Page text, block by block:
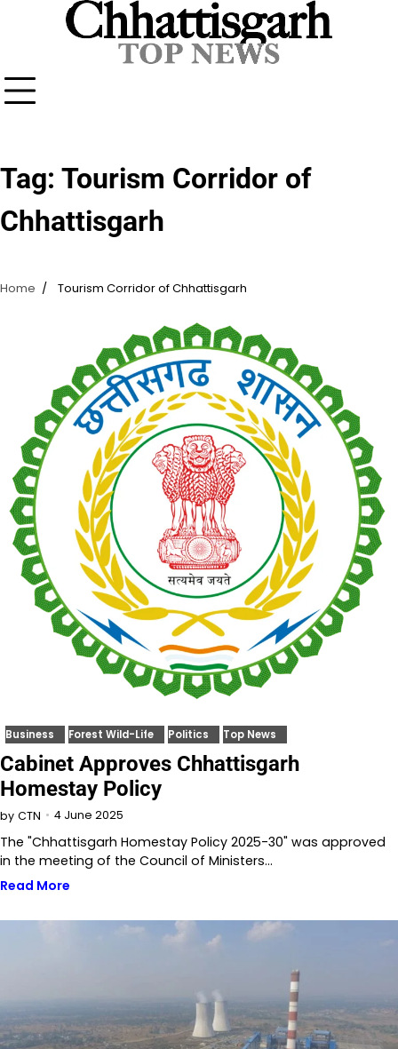
Tag: Tourism Corridor of
Chhattisgarh
Home Tourism Corridor of Chhattisgarh
Business Forest Wild-Life Politics Top News
Cabinet Approves Chhattisgarh
Homestay Policy
by CTN 4 June 2025
The "Chhattisgarh Homestay Policy 2025-30" was approved
in the meeting of the Council of Ministers…
Read More